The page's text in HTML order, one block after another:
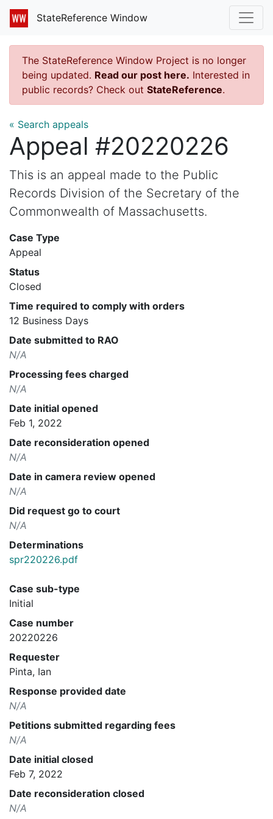
StateReference Window
The StateReference Window Project is no longer
being updated. Read our post here. Interested in
public records? Check out StateReference.
« Search appeals
Appeal #20220226
This is an appeal made to the Public
Records Division of the Secretary of the
Commonwealth of Massachusetts.
Case Type
Appeal
Status
Closed
Time required to comply with orders
12 Business Days
Date submitted to RAO
N/A
Processing fees charged
N/A
Date initial opened
Feb 1, 2022
Date reconsideration opened
N/A
Date in camera review opened
N/A
Did request go to court
N/A
Determinations
spr220226.pdf
Case sub-type
Initial
Case number
20220226
Requester
Pinta, Ian
Response provided date
N/A
Petitions submitted regarding fees
N/A
Date initial closed
Feb 7, 2022
Date reconsideration closed
N/A